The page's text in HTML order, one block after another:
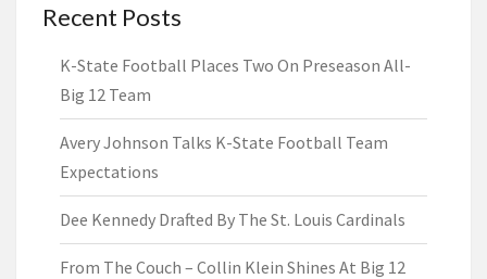
Recent Posts
K-State Football Places Two On Preseason All-
Big 12 Team
Avery Johnson Talks K-State Football Team
Expectations
Dee Kennedy Drafted By The St. Louis Cardinals
From The Couch – Collin Klein Shines At Big 12